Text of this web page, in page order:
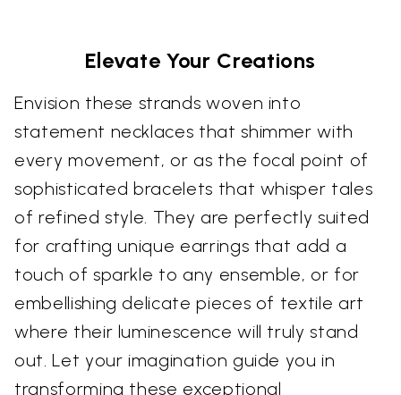
Elevate Your Creations
Envision these strands woven into
statement necklaces that shimmer with
every movement, or as the focal point of
sophisticated bracelets that whisper tales
of refined style. They are perfectly suited
for crafting unique earrings that add a
touch of sparkle to any ensemble, or for
embellishing delicate pieces of textile art
where their luminescence will truly stand
out. Let your imagination guide you in
transforming these exceptional